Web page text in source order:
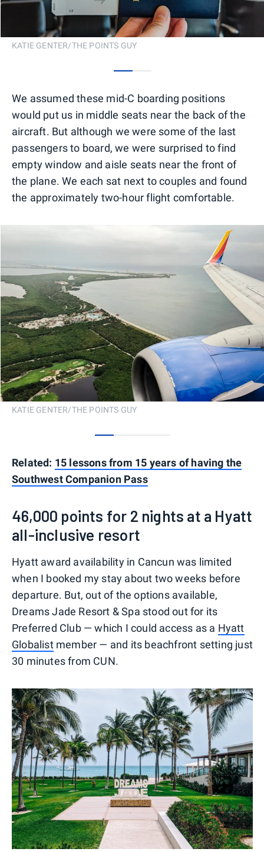
KATIE GENTER/THE POINTS GUY
We assumed these mid-C boarding positions
would put us in middle seats near the back of the
aircraft. But although we were some of the last
passengers to board, we were surprised to find
empty window and aisle seats near the front of
the plane. We each sat next to couples and found
the approximately two-hour flight comfortable.
KATIE GENTER/THE POINTS GUY
Related: 15 lessons from 15 years of having the
Southwest Companion Pass
46,000 points for 2 nights at a Hyatt
all-inclusive resort
Hyatt award availability in Cancun was limited
when I booked my stay about two weeks before
departure. But, out of the options available,
Dreams Jade Resort & Spa stood out for its
Preferred Club — which I could access as a Hyatt
Globalistmember — and its beachfront setting just
30 minutes from CUN.